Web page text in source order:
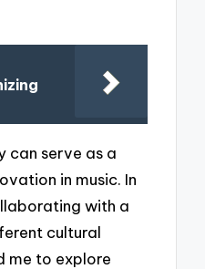
can serve as a
in music. In
with a
cultural
me to explore